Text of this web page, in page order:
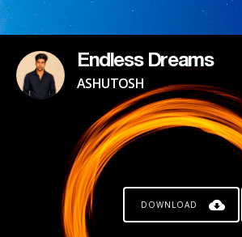
Endless Dreams
ASHUTOSH
DOWNLOAD